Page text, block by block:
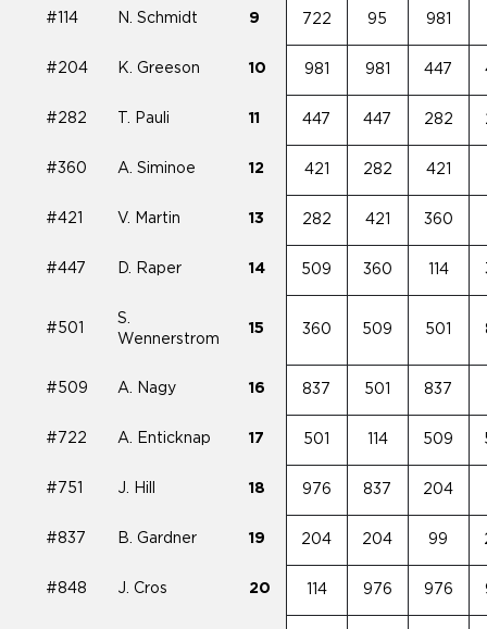
#114 N. Schmidt 9 722 95 981
#204 K. Greeson 10 981 981 447
#282 T. Pauli 11 447 447 282
#360 A. Siminoe 12 421 282 421
#421 V. Martin 13 282 421 360
#447 D. Raper 14 509 360 114
#501
S.
Wennerstrom
15 360 509 501
#509 A. Nagy 16 837 501 837
#722 A. Enticknap 17 501 114 509
#751 J. Hill 18 976 837 204
#837 B. Gardner 19 204 204 99
#848 J. Cros 20 114 976 976